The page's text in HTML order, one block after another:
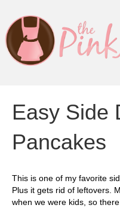
Easy Side
Pancakes
This is one of my favorite
Plus it gets rid of leftovers.
when we were kids, so